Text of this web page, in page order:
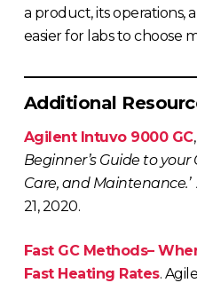
a product, its operations,
easier for labs to choose
Additional
Agilent Intuvo 9000 GC
Beginner’s Guide to
Care, and Maintenance.’
21, 2020.
Fast GC Methods–
Fast Heating Rates.